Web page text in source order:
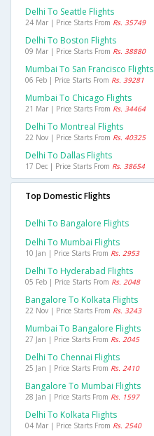
Delhi To Seattle Flights
24 Mar | Price Starts From Rs. 35749
Delhi To Boston Flights
09 Mar | Price Starts From Rs. 38880
Mumbai To San Francisco Flights
06 Feb | Price Starts From Rs. 39281
Mumbai To Chicago Flights
21 Mar | Price Starts From Rs. 34464
Delhi To Montreal Flights
22 Nov | Price Starts From Rs. 40325
Delhi To Dallas Flights
17 Dec | Price Starts From Rs. 38654
Top Domestic Flights
Delhi To Bangalore Flights
Delhi To Mumbai Flights
10 Jan | Price Starts From Rs. 2953
Delhi To Hyderabad Flights
05 Feb | Price Starts From Rs. 2048
Bangalore To Kolkata Flights
22 Nov | Price Starts From Rs. 3243
Mumbai To Bangalore Flights
27 Jan | Price Starts From Rs. 2045
Delhi To Chennai Flights
25 Jan | Price Starts From Rs. 2410
Bangalore To Mumbai Flights
28 Jan | Price Starts From Rs. 1597
Delhi To Kolkata Flights
04 Mar | Price Starts From Rs. 2540